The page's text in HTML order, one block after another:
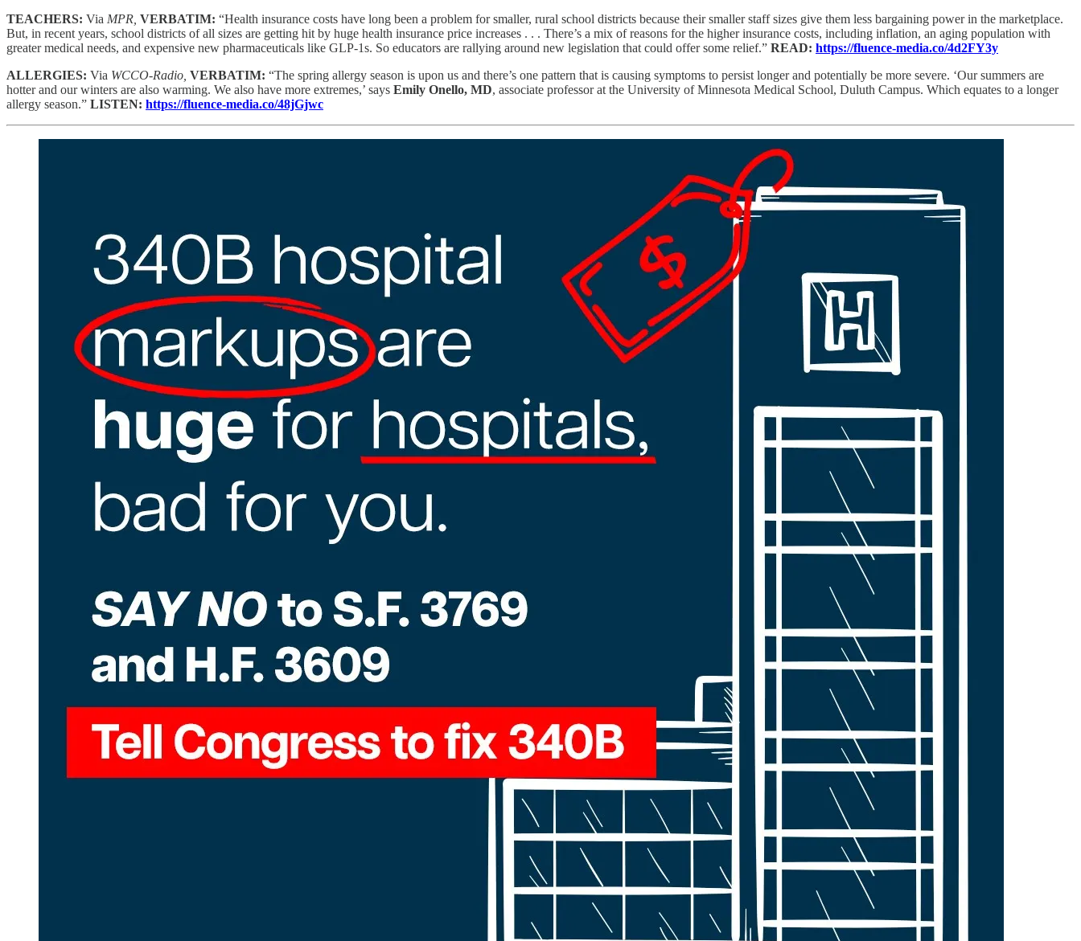
TEACHERS: Via MPR, VERBATIM: “Health insurance costs have long been a problem for smaller, rural school districts because their smaller staff sizes give them less bargaining power in the marketplace.
But, in recent years, school districts of all sizes are getting hit by huge health insurance price increases . . . There’s a mix of reasons for the higher insurance costs, including inflation, an aging population with
greater medical needs, and expensive new pharmaceuticals like GLP-1s. So educators are rallying around new legislation that could offer some relief.” READ: https://fluence-media.co/4d2FY3y
ALLERGIES: Via WCCO-Radio, VERBATIM: “The spring allergy season is upon us and there’s one pattern that is causing symptoms to persist longer and potentially be more severe. ‘Our summers are
hotter and our winters are also warming. We also have more extremes,’ says Emily Onello, MD, associate professor at the University of Minnesota Medical School, Duluth Campus. Which equates to a longer
allergy season.” LISTEN: https://fluence-media.co/48jGjwc